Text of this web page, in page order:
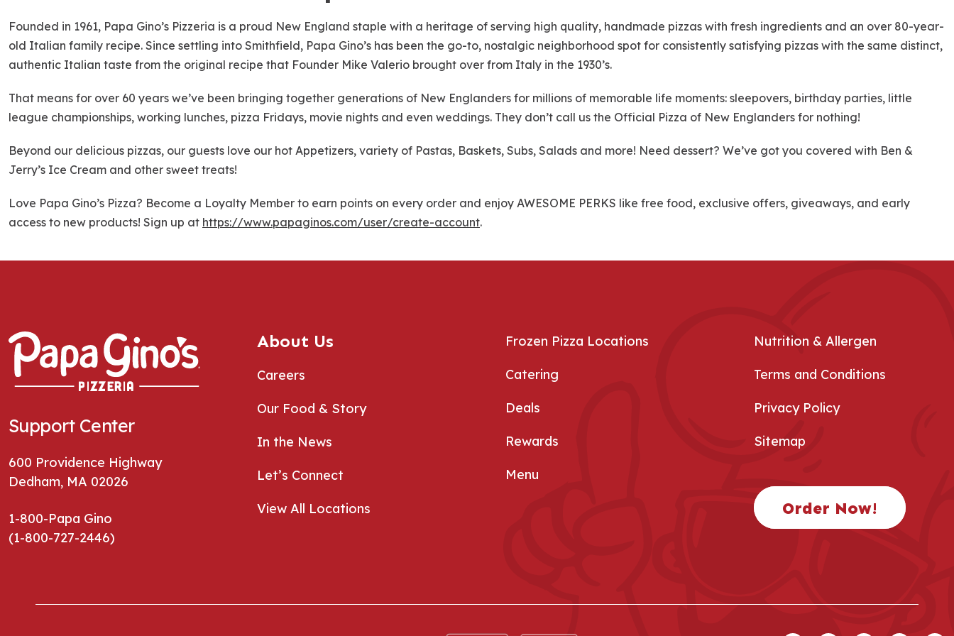
p
l
i
k
Founded in 1961, Papa Gino’s Pizzeria is a proud New England staple with a heritage of serving high quality, handmade pizzas with fresh ingredients and an over 80-year-
old Italian family recipe. Since settling into Smithfield, Papa Gino’s has been the go-to, nostalgic neighborhood spot for consistently satisfying pizzas with the same distinct,
authentic Italian taste from the original recipe that Founder Mike Valerio brought over from Italy in the 1930’s.
That means for over 60 years we’ve been bringing together generations of New Englanders for millions of memorable life moments: sleepovers, birthday parties, little
league championships, working lunches, pizza Fridays, movie nights and even weddings. They don’t call us the Official Pizza of New Englanders for nothing!
Beyond our delicious pizzas, our guests love our hot Appetizers, variety of Pastas, Baskets, Subs, Salads and more! Need dessert? We’ve got you covered with Ben &
Jerry’s Ice Cream and other sweet treats!
Love Papa Gino’s Pizza? Become a Loyalty Member to earn points on every order and enjoy AWESOME PERKS like free food, exclusive offers, giveaways, and early
access to new products! Sign up at https://www.papaginos.com/user/create-account.
Support Center
600 Providence Highway
Dedham, MA 02026
1-800-Papa Gino
(1-800-727-2446)
About Us
Careers
Our Food & Story
In the News
Let’s Connect
View All Locations
Frozen Pizza Locations
Catering
Deals
Rewards
Menu
Nutrition & Allergen
Terms and Conditions
Privacy Policy
Sitemap
Order Now!